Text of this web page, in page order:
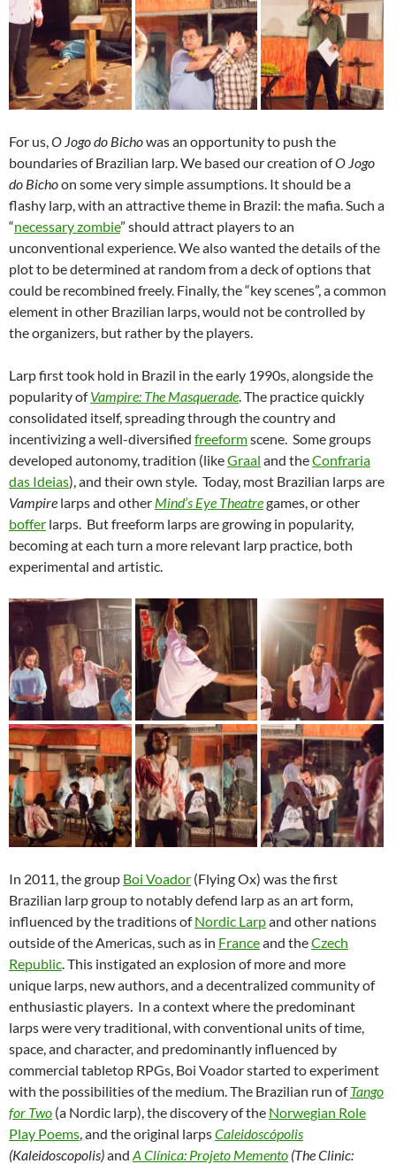
For us, O Jogo do Bichowas an opportunity to push the
boundaries of Brazilian larp. We based our creation ofO Jogo
do Bichoon some very simple assumptions. It should be a
flashy larp, with an attractive theme in Brazil: the mafia. Such a
“necessary zombie” should attract players to an
unconventional experience. We also wanted the details of the
plot to be determined at random from a deck of options that
could be recombined freely. Finally, the “key scenes”, a common
element in other Brazilian larps, would not be controlled by
the organizers, but rather by the players.
Larp first took hold in Brazil in the early 1990s, alongside the
popularity ofVampire: The Masquerade . The practice quickly
consolidated itself, spreading through the country and
incentivizing a well-diversified freeformscene. Some groups
developed autonomy, tradition (likeGraal and theConfraria
das Ideias), and their own style. Today, most Brazilian larps are
Vampire larps and other Mind’s Eye Theatregames, or other
boffer larps. But freeform larps are growing in popularity,
becoming at each turn a more relevant larp practice, both
experimental and artistic.
In 2011, the group Boi Voador (Flying Ox) was the first
Brazilian larp group to notably defend larp as an art form,
influenced by the traditions ofNordic Larpand other nations
outside of the Americas, such as in Franceand theCzech
Republic . This instigated an explosion of more and more
unique larps, new authors, and a decentralized community of
enthusiastic players. In a context where the predominant
larps were very traditional, with conventional units of time,
space, and character, and predominantly influenced by
commercial tabletop RPGs, Boi Voador started to experiment
with the possibilities of the medium. The Brazilian run ofTango
for Two (a Nordic larp), the discovery of the Norwegian Role
Play Poems , and the original larpsCaleidoscópolis
(Kaleidoscopolis)and A Clínica: Projeto Memento (The Clinic: